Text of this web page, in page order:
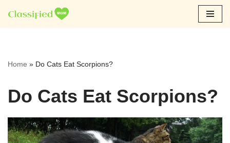
Skip
Home » Do Cats Eat Scorpions?
Do Cats Eat Scorpions?